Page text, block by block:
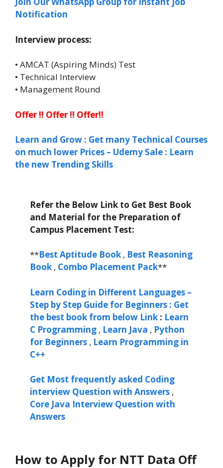
Notification
Interview process:
• AMCAT (Aspiring Minds) Test
• Technical Interview
• Management Round
Offer !! Offer !! Offer!!
Learn and Grow : Get many Technical Courses
on much lower Prices – Udemy Sale : Learn
the new Trending Skills
Refer the Below Link to Get Best Book
and Material for the Preparation of
Campus Placement Test:
**Best Aptitude Book , Best Reasoning
Book , Combo Placement Pack**
Learn Coding in Different Languages –
Step by Step Guide for Beginners : Get
the best book from below Link : Learn
C Programming , Learn Java , Python
for Beginners , Learn Programming in
C++
Get Most frequently asked Coding
interview Question with Answers ,
Core Java Interview Question with
Answers
How to Apply for NTT Data Off